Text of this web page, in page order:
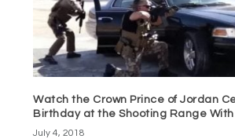
Watch the Crown Prince of Jordan
Birthday at the Shooting Range With
July 4, 2018